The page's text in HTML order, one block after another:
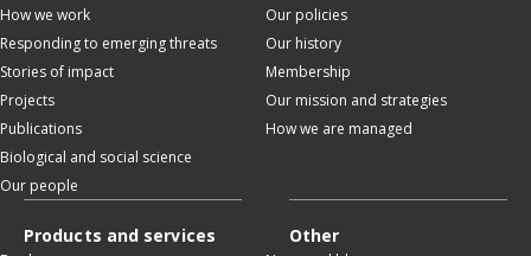
How we work
Responding to emerging threats
Stories of impact
Projects
Publications
Biological and social science
Our people
Our policies
Our history
Membership
Our mission and strategies
How we are managed
Products and services Other